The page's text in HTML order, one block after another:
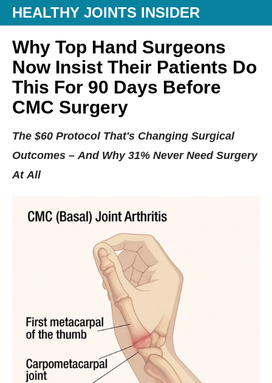
HEALTHY JOINTS INSIDER
Why Top Hand Surgeons
Now Insist Their Patients Do
This For 90 Days Before
CMC Surgery
The $60 Protocol That's Changing Surgical
Outcomes – And Why 31% Never Need Surgery
At All